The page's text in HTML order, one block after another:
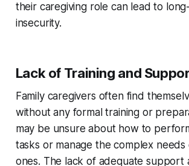
their caregiving role can lead to
insecurity.
Lack of Training and
Family caregivers often find
without any formal training or
may be unsure about how to
tasks or manage the complex
ones. The lack of adequate support